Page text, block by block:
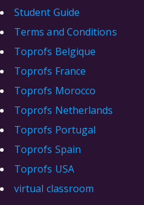
Student Guide
Terms and Conditions
Toprofs Belgique
Toprofs France
Toprofs Morocco
Toprofs Netherlands
Toprofs Portugal
Toprofs Spain
Toprofs USA
virtual classroom